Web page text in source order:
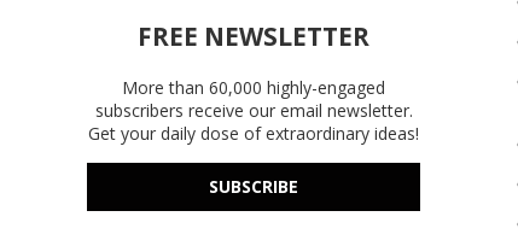
FREE NEWSLETTER
More than 60,000 highly-engaged
subscribers receive our email newsletter.
Get your daily dose of extraordinary ideas!
SUBSCRIBE